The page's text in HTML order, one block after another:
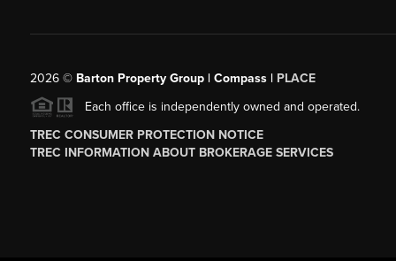
2026© Barton Property Group | Compass | PLACE
Each office is independently owned and operated.
TREC CONSUMER PROTECTION NOTICE
TREC INFORMATION ABOUT BROKERAGE SERVICES